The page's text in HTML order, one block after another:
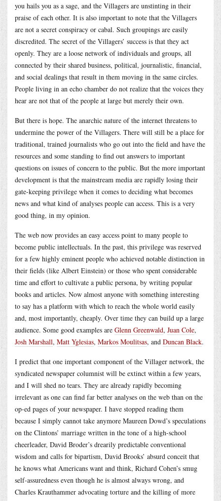
you hails you as a sage, and the Villagers are unstinting in their
praise of each other. It is also important to note that the Villagers
are not a secret conspiracy or cabal. Such groupings are easily
discredited. The secret of the Villagers’ success is that they act
openly. They are a loose network of individuals and groups, all
connected by their shared business, political, journalistic, financial,
and social dealings that result in them moving in the same circles.
People living in an echo chamber do not realize that the voices they
hear are not that of the people at large but merely their own.
But there is hope. The anarchic nature of the internet threatens to
undermine the power of the Villagers. There will still be a place for
traditional, trained journalists who go out into the field and have the
resources and some standing to find out answers to important
questions on issues of concern to the public. But the more important
development is that the mainstream media are rapidly losing their
gate-keeping privilege when it comes to deciding what becomes
news and what kind of analyses people can access. This is a very
good thing, in my opinion.
The web now provides an easy access point to many people to
become public intellectuals. In the past, this privilege was reserved
for a few highly eminent people who achieved notable distinction in
their fields (like Albert Einstein) or those who spent considerable
time and effort to cultivate a public persona, by writing popular
books and articles. Now almost anyone with something interesting
to say has a platform with which to reach the whole world easily
and, most importantly, cheaply. Over time they can build up a large
audience. Some good examples are Glenn Greenwald, Juan Cole,
Josh Marshall, Matt Yglesias, Markos Moulitsas, and Duncan Black.
I predict that one important component of the Villager network, the
syndicated newspaper columnist will be extinct within a few years,
and I will shed no tears. They are already rapidly becoming
irrelevant as one can find far better analyses on the web than on the
op-ed pages of your newspaper. I have stopped reading them
because I simply cannot take anymore Maureen Dowd’s speculations
on the Clintons’ marriage written in the tone of a high-school
cheerleader, David Broder’s drearily predictable conventional
wisdom and calls for bipartism, David Brooks’ absurd conceit that
he knows what Americans want and think, Richard Cohen’s smug
self-assuredness even though he is almost always wrong, and
Charles Krauthammer advocating torture and the killing of more